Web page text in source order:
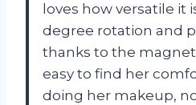
loves how versatile it
degree rotation and
thanks to the
easy to find her
doing her makeup,